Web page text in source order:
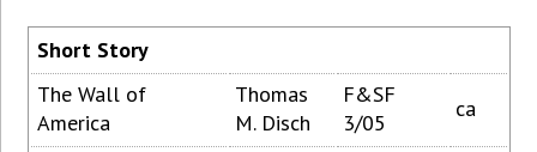
Short Story
The Wall of
America
Thomas
M. Disch
F&SF
3/05
ca